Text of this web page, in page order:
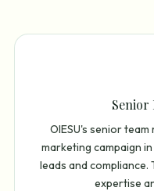
Senior
OIESU's senior
marketing campaign
leads and
expertise